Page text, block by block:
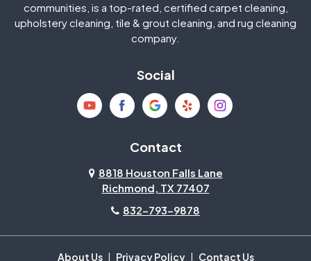
Kingwood La Porte
Mission Bend Missouri City
North Houston Pasadena
Pecan Grove
Pinehurst Richmond
communities, is a top-rated, certified carpet cleaning,
upholstery cleaning, tile & grout cleaning, and rug cleaning
company.
Social
Contact
8818 Houston Falls Lane
Richmond, TX 77407
832-793-9878
About Us Privacy Policy Contact Us